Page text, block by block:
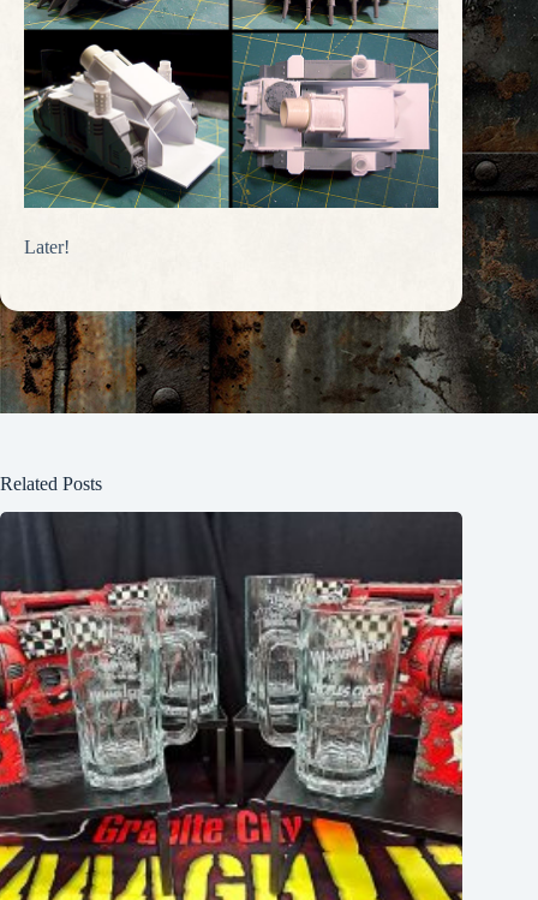
Later!
Related Posts